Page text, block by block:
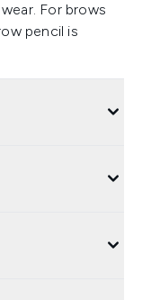
For brows
pencil is